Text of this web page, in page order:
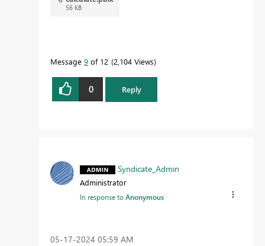
56 KB
Message 9 of 12 2,104 Views
0 Reply
Syndicate_Admin
Administrator
In response toAnonymous
‎05-17-2024 05:59 AM